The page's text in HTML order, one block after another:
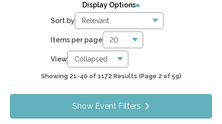
Online CPE 2856
WSCPA Blue 120
In-Person & Special Events
Value Programs 6
Display Options
Sort by
Items per page
View
Showing 21-40 of 1172 Results (Page 2 of 59)
Show Event Filters